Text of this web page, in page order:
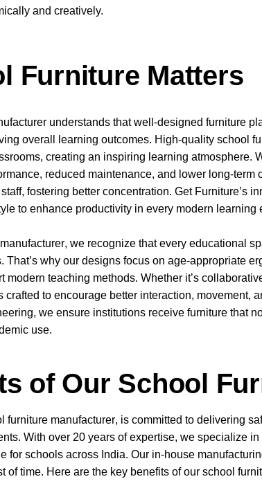
and creatively.
Furniture Matters
understands that well-designed furniture
overall learning outcomes. High-quality school
creating an inspiring learning atmosphere.
reduced maintenance, and lower long-term
fostering better concentration. Get Furniture’s
to enhance productivity in every modern learning
, we recognize that every educational
That’s why our designs focus on age-appropriate
modern teaching methods. Whether it’s
crafted to encourage better interaction, movement,
we ensure institutions receive furniture that
use.
of Our School
furniture manufacturer, is committed to delivering
With over 20 years of expertise, we specialize
for schools across India. Our in-house
of time. Here are the key benefits of our school